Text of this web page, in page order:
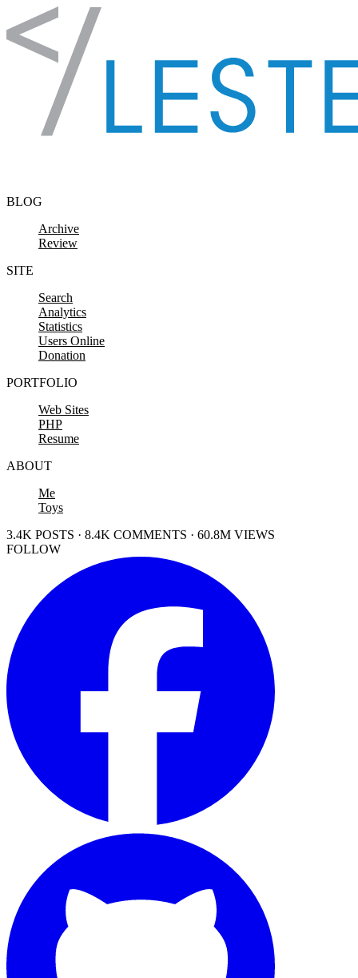
Skip to content
BLOG
Archive
Review
SITE
Search
Analytics
Statistics
Users Online
Donation
PORTFOLIO
Web Sites
PHP
Resume
ABOUT
Me
Toys
3.4K POSTS · 8.4K COMMENTS · 60.8M VIEWS
FOLLOW